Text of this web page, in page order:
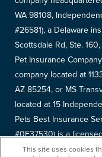
WA 98108,
#26581), a Delaware
Scottsdale Rd, Ste.
Pet Insurance
company located at
AZ 85254, or MS
located at 15
Pets Best Insurance
#0F37530) is a
Scottsdale Rd, #160,
This site uses cookies